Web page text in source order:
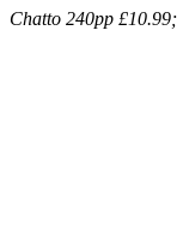
Chatto 240pp £10.99;